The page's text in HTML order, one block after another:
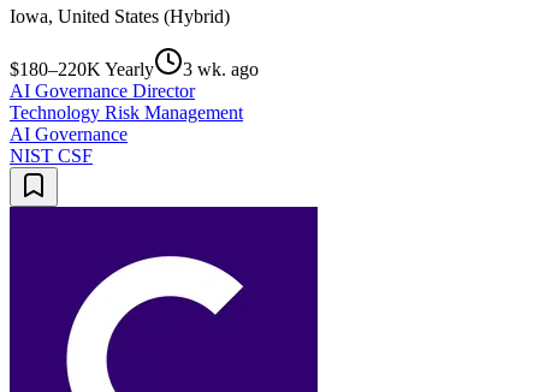
Iowa, United States (Hybrid)
$180–220K Yearly
3 wk. ago
AI Governance Director
Technology Risk Management
AI Governance
NIST CSF